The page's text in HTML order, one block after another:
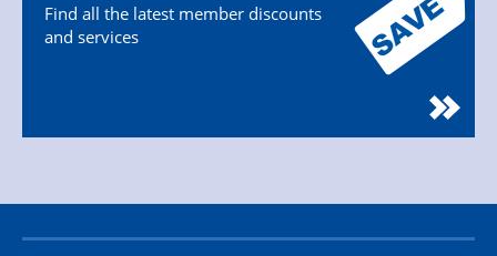
Find all the latest member discounts
and services